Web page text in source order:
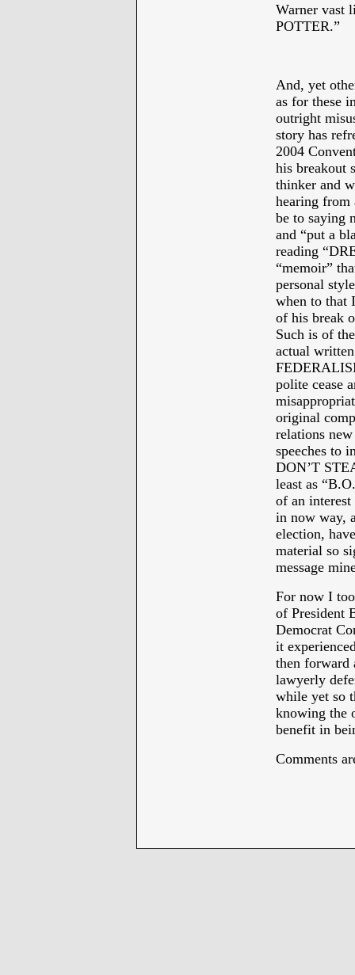
Warner vast
POTTER.”
And, yet
as for these
outright
story has
2004
his breakout
thinker and
hearing from
be to saying
and “put a
reading
“memoir”
personal
when to that
of his break
Such is of
actual
polite cease
original
relations
speeches to
DON’T
least as
of an
in now way,
election,
material so
message
For now I
of President
Democrat
it
then forward
lawyerly
while yet so
knowing the
benefit in
Comments